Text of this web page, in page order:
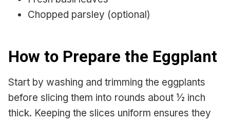
Chopped parsley (optional)
How to Prepare the Eggplant
Start by washing and trimming the eggplants
before slicing them into rounds about ½ inch
thick. Keeping the slices uniform ensures they